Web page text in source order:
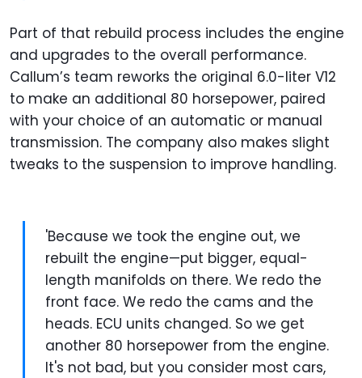
Part of that rebuild process includes the engine
and upgrades to the overall performance.
Callum’s team reworks the original 6.0-liter V12
to make an additional 80 horsepower, paired
with your choice of an automatic or manual
transmission. The company also makes slight
tweaks to the suspension to improve handling.
'Because we took the engine out, we
rebuilt the engine—put bigger, equal-
length manifolds on there. We redo the
front face. We redo the cams and the
heads. ECU units changed. So we get
another 80 horsepower from the engine.
It's not bad, but you consider most cars,